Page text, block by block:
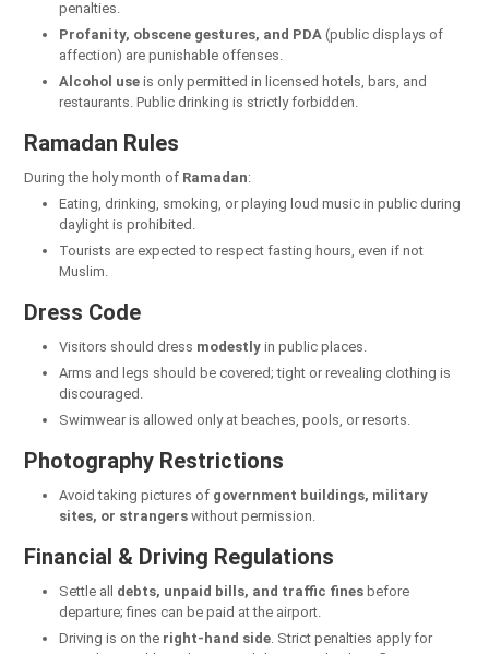
penalties.
Profanity, obscene gestures, and PDA (public displays of
affection) are punishable offenses.
Alcohol use is only permitted in licensed hotels, bars, and
restaurants. Public drinking is strictly forbidden.
Ramadan Rules
During the holy month of Ramadan:
Eating, drinking, smoking, or playing loud music in public during
daylight is prohibited.
Tourists are expected to respect fasting hours, even if not
Muslim.
Dress Code
Visitors should dress modestly in public places.
Arms and legs should be covered; tight or revealing clothing is
discouraged.
Swimwear is allowed only at beaches, pools, or resorts.
Photography Restrictions
Avoid taking pictures of government buildings, military
sites, or strangers without permission.
Financial & Driving Regulations
Settle all debts, unpaid bills, and traffic fines before
departure; fines can be paid at the airport.
Driving is on the right-hand side . Strict penalties apply for